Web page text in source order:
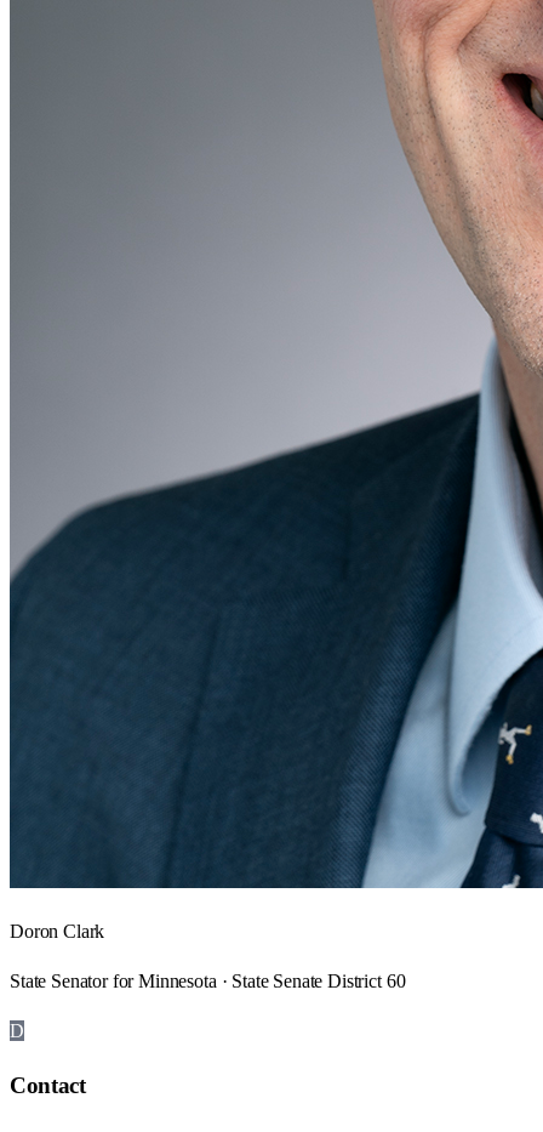
Doron Clark
State Senator for Minnesota · State Senate District 60
D
Contact